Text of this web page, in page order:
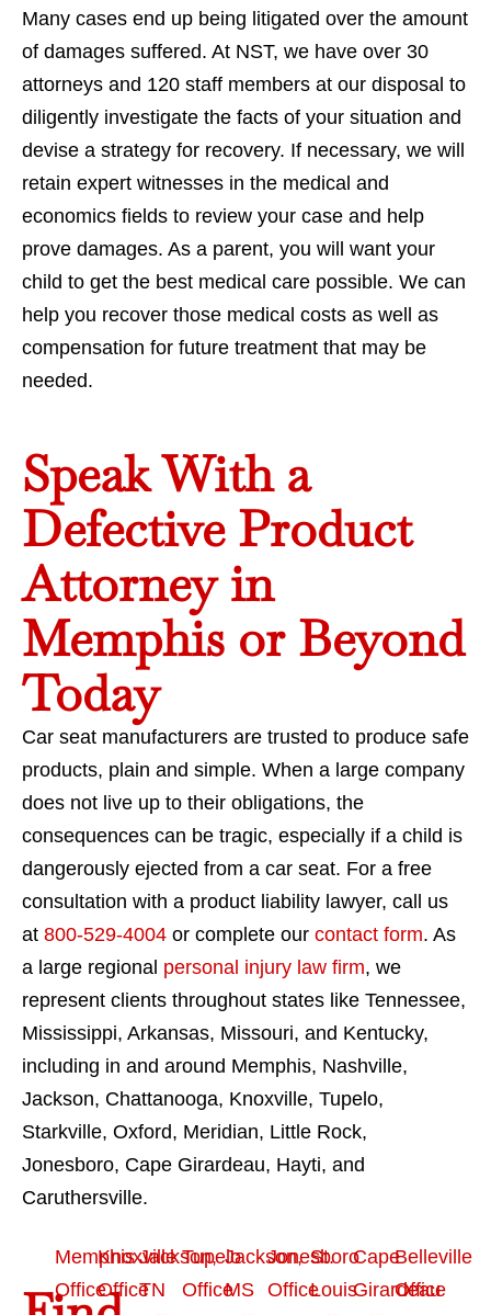
Many cases end up being litigated over the amount
of damages suffered. At NST, we have over 30
attorneys and 120 staff members at our disposal to
diligently investigate the facts of your situation and
devise a strategy for recovery. If necessary, we will
retain expert witnesses in the medical and
economics fields to review your case and help
prove damages. As a parent, you will want your
child to get the best medical care possible. We can
help you recover those medical costs as well as
compensation for future treatment that may be
needed.
Speak With a
Defective Product
Attorney in
Memphis or Beyond
Today
Car seat manufacturers are trusted to produce safe
products, plain and simple. When a large company
does not live up to their obligations, the
consequences can be tragic, especially if a child is
dangerously ejected from a car seat. For a free
consultation with a product liability lawyer, call us
at 800-529-4004 or complete our contact form. As
a large regional personal injury law firm, we
represent clients throughout states like Tennessee,
Mississippi, Arkansas, Missouri, and Kentucky,
including in and around Memphis, Nashville,
Jackson, Chattanooga, Knoxville, Tupelo,
Starkville, Oxford, Meridian, Little Rock,
Jonesboro, Cape Girardeau, Hayti, and
Caruthersville.
Memphis
Office
Knoxville
Office
Jackson,
TN
Tupelo
Office
Jackson,
MS
Jonesboro
Office
St.
Louis
Cape
Girardeau
Belleville
Office